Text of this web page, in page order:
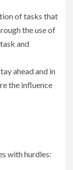
of tasks that
the use of
and
ahead and in
the influence
with hurdles: